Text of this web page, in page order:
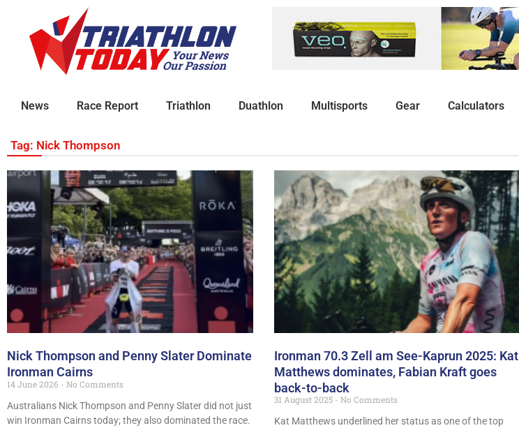
News Race Report Triathlon Duathlon Multisports Gear Calculators
Tag: Nick Thompson
Nick Thompson and Penny Slater Dominate
Ironman Cairns
14 June 2026
No Comments
Australians Nick Thompson and Penny Slater did not just
win Ironman Cairns today; they also dominated the race.
Ironman 70.3 Zell am See-Kaprun 2025: Kat
Matthews dominates, Fabian Kraft goes
back-to-back
31 August 2025
No Comments
Kat Matthews underlined her status as one of the top